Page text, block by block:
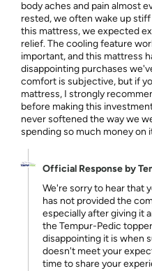
body aches and pain almost
rested, we often wake up
this mattress, we expected
relief. The cooling feature
important, and this mattress
disappointing purchases
comfort is subjective, but if
mattress, I strongly
before making this
never softened the way we
spending so much money on
Official Response by
We're sorry to hear that
has not provided the
especially after giving it
the Tempur-Pedic
disappointing it is when
doesn't meet your
time to share your